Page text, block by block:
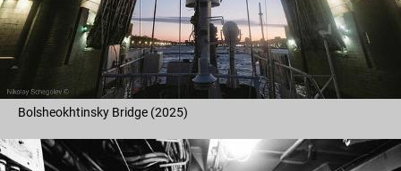
Bolsheokhtinsky Bridge (2025)